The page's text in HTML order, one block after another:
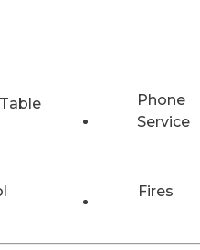
Phone
Service
Fires